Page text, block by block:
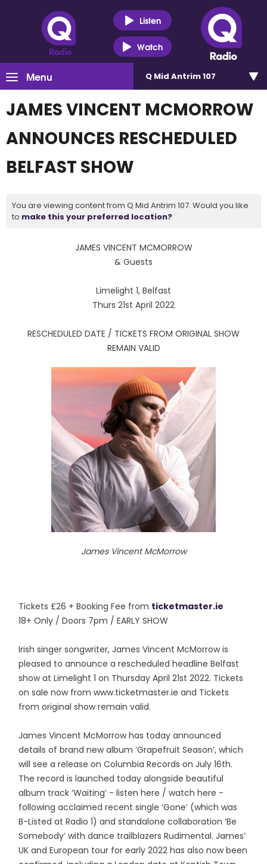
Listen
Watch
Menu Q Mid Antrim 107
JAMES VINCENT MCMORROW
ANNOUNCES RESCHEDULED
BELFAST SHOW
You are viewing content from Q Mid Antrim 107. Would you like
to make this your preferred location?
JAMES VINCENT MCMORROW
& Guests
Limelight 1, Belfast
Thurs 21st April 2022
RESCHEDULED DATE / TICKETS FROM ORIGINAL SHOW
REMAIN VALID
James Vincent McMorrow
Tickets £26 + Booking Fee from ticketmaster.ie
18+ Only / Doors 7pm / EARLY SHOW
Irish singer songwriter, James Vincent McMorrow is
pleased to announce a rescheduled headline Belfast
show at Limelight 1 on Thursday April 21st 2022. Tickets
on sale now from www.ticketmaster.ie and Tickets
from original show remain valid.
James Vincent McMorrow has today announced
details of brand new album ‘Grapefruit Season’, which
will see a release on Columbia Records on July 16th.
The record is launched today alongside beautiful
album track ‘Waiting’ - listen here / watch here -
following acclaimed recent single ‘Gone’ (which was
B-Listed at Radio 1) and standalone collaboration ‘Be
Somebody’ with dance trailblazers Rudimental. James’
UK and European tour for early 2022 has also now been